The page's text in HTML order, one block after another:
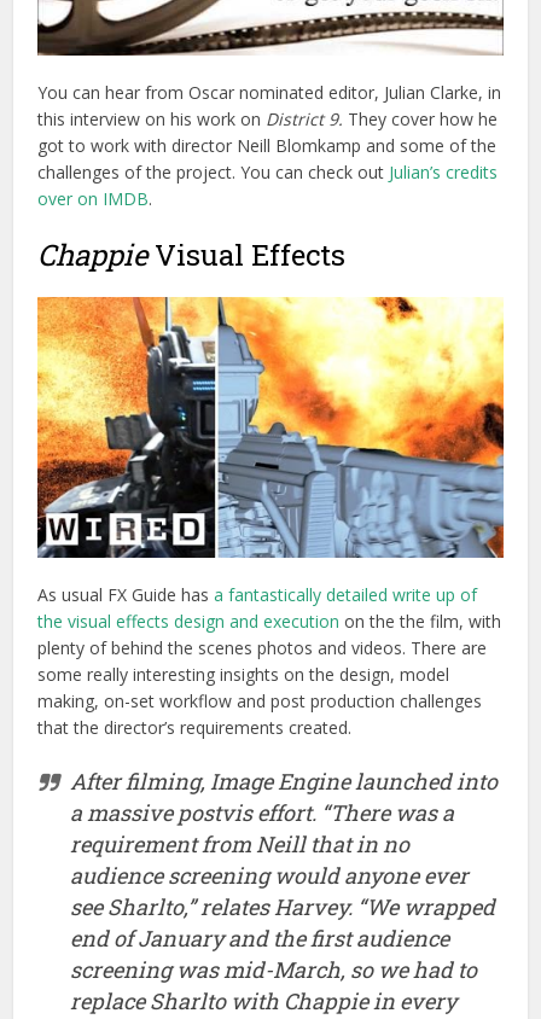
As usual FX Guide hasa fantastically detailed write up of
the visual effects design and executionon the the film, with
plenty of behind the scenes photos and videos. There are
some really interesting insights on the design, model
making, on-set workflow and post production challenges
that the director’s requirements created.
After filming, Image Engine launched into
a massive postvis effort. “There was a
requirement from Neill that in no
see Sharlto,” relates Harvey. “We wrapped
end of January and the first audience
screening was mid-March, so we had to
replace Sharlto with Chappie in every
single shot in a two month period – the
entire film – in a postvis version.”
It was here that Image Engine
experimented with some animation
timing, but the results were never
intended to be final shots. At the same
time, a significant matchmoving, tracking
and plate preparation process was carried
out – working with RED EPIC plates and